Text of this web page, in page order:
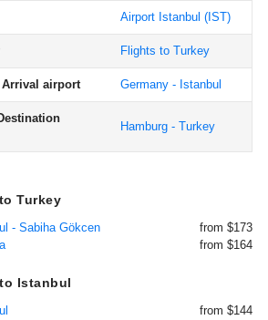
Airport Istanbul (IST)
Flights to Turkey
Arrival airport Germany - Istanbul
Hamburg - Turkey
Turkey
- Sabiha Gökcen
from $173
from $164
Istanbul
from $144